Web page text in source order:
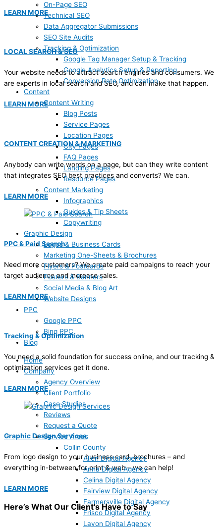
On-Page SEO
Technical SEO
Data Aggregator Submissions
SEO Site Audits
Tracking & Optimization
Google Tag Manager Setup & Tracking
Google Analytics Setup & Reporting
Conversion Rate Optimization
Content
Content Writing
Blog Posts
Service Pages
Location Pages
City Pages
FAQ Pages
Landing Pages
Resource Pages
Content Marketing
Infographics
Guides & Tip Sheets
Copywriting
Graphic Design
Logos & Business Cards
Marketing One-Sheets & Brochures
Flyers & Postcards
Posters & Banners
Social Media & Blog Art
Website Designs
PPC
Google PPC
Bing PPC
Blog
Home
Company
Agency Overview
Client Portfolio
Case Studies
Reviews
Request a Quote
Service Areas
Collin County
Allen Digital Agency
Anna Digital Agency
Celina Digital Agency
Fairview Digital Agency
Farmersville Digital Agency
Frisco Digital Agency
Lavon Digital Agency
LEARN MORE
LOCAL SEARCH & SEO
Your website needs to attract search engines and consumers. We
are experts in local search and SEO, and can make that happen.
LEARN MORE
CONTENT CREATION & MARKETING
Anybody can write words on a page, but can they write content
that integrates SEO best practices and converts? We can.
LEARN MORE
PPC & Paid Search
Need more customers? We create paid campaigns to reach your
target audience and increase sales.
LEARN MORE
Tracking & Optimization
You need a solid foundation for success online, and our tracking &
optimization services get it done.
LEARN MORE
Graphic Design Services
From logo design to your business card, brochures – and
everything in-between for print & web – we can help!
LEARN MORE
Here’s What Our Client's Have to Say